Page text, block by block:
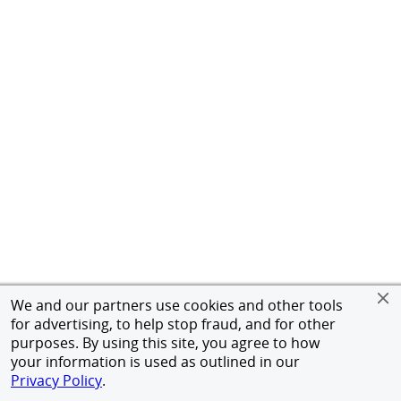
We and our partners use cookies and other tools
for advertising, to help stop fraud, and for other
purposes. By using this site, you agree to how
your information is used as outlined in our
Privacy Policy.